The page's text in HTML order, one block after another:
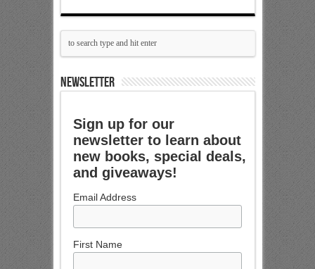
NEWSLETTER
Sign up for our
newsletter to learn about
new books, special deals,
and giveaways!
Email Address
First Name